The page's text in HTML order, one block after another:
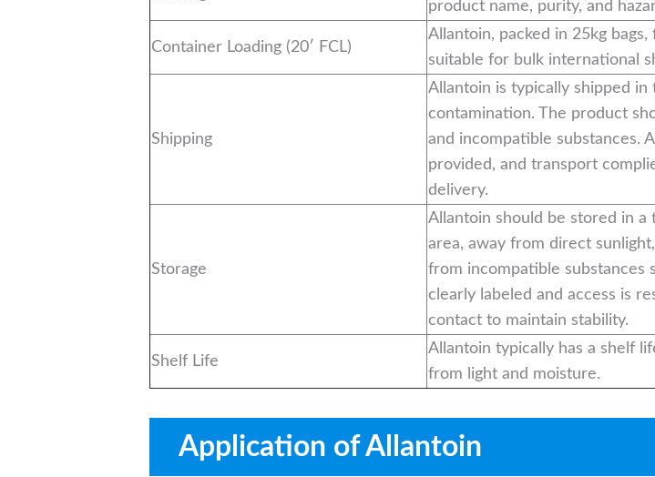
product name, purity, and
Container Loading (20′ FCL)
Allantoin, packed in 25kg
suitable for bulk international
Shipping
Allantoin is typically shipped
contamination. The product
and incompatible substances.
provided, and transport
delivery.
Storage
Allantoin should be stored in a
area, away from direct
from incompatible substances
clearly labeled and access is
contact to maintain stability.
Shelf Life
Allantoin typically has a shelf
from light and moisture.
Application of Allantoin